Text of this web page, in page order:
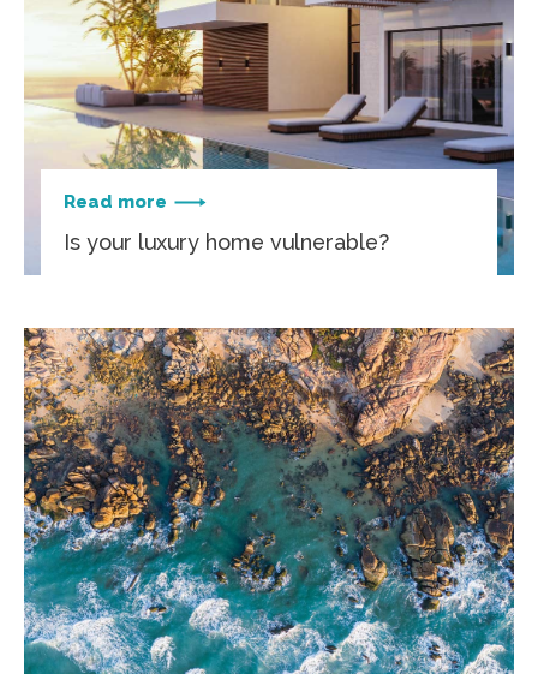
Read more
Is your luxury home vulnerable?